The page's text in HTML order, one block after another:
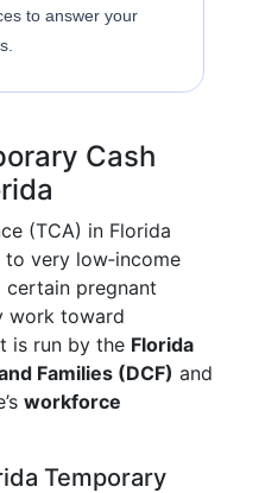
to answer your
Cash
(TCA) in Florida
very low‑income
pregnant
work toward
is run by the Florida
Families (DCF) and
workforce
Temporary